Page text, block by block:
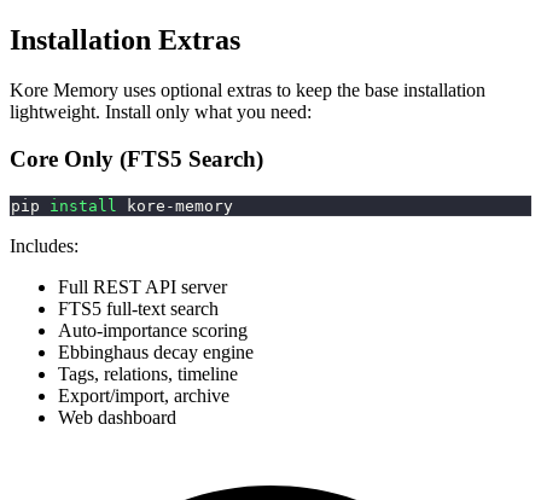
Installation Extras
Kore Memory uses optional extras to keep the base installation
lightweight. Install only what you need:
Core Only (FTS5 Search)
pip install kore-memory
Includes:
Full REST API server
FTS5 full-text search
Auto-importance scoring
Ebbinghaus decay engine
Tags, relations, timeline
Export/import, archive
Web dashboard